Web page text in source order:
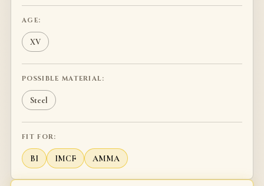
AGE:
XV
POSSIBLE MATERIAL:
Steel
FIT FOR:
BI IMCF AMMA